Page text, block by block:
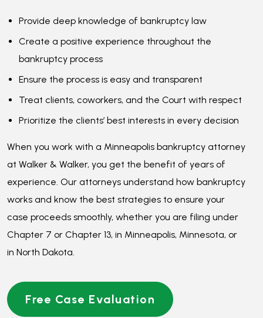
experience. Our attorneys understand how bankruptcy
works and know the best strategies to ensure your
case proceeds smoothly, whether you are filing under
Chapter 7 or Chapter 13, in Minneapolis, Minnesota, or
in North Dakota.
Free Case Evaluation